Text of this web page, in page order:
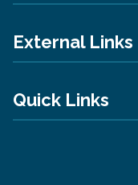
External Links
Quick Links